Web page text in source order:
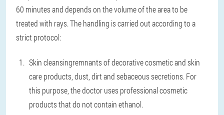
60 minutes and depends on the volume of the area to be
treated with rays. The handling is carried out according to a
strict protocol:
Skin cleansingremnants of decorative cosmetic and skin
care products, dust, dirt and sebaceous secretions. For
this purpose, the doctor uses professional cosmetic
products that do not contain ethanol.